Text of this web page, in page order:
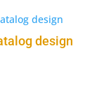
design